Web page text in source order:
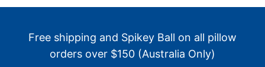
Free shipping and Spikey Ball on all pillow
orders over $150 (Australia Only)